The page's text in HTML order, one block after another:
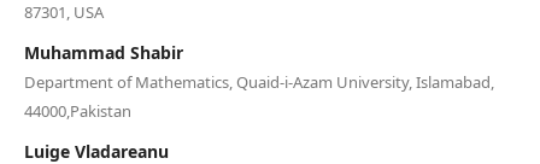
87301, USA
Muhammad Shabir
Department of Mathematics, Quaid-i-Azam University, Islamabad,
44000,Pakistan
Luige Vladareanu